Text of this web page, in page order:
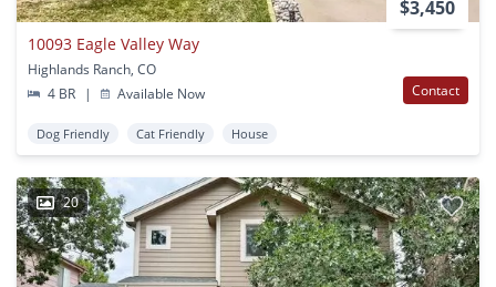
$3,450
10093 Eagle Valley Way
Highlands Ranch, CO
4 BR
| Available Now Contact
Dog Friendly Cat Friendly House
20